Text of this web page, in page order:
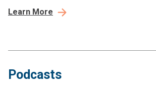
Learn More
Podcasts